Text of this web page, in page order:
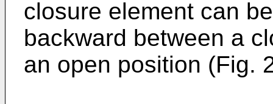
closure element can
backward between a
an open position (Fig.